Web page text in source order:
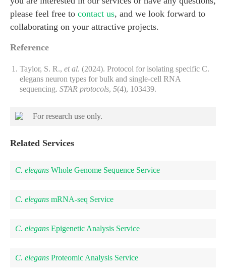
please feel free to contact us, and we look forward to
collaborating on your attractive projects.
Reference
Taylor, S. R., et al. (2024). Protocol for isolating specific C.
elegans neuron types for bulk and single-cell RNA
sequencing. STAR protocols, 5(4), 103439.
For research use only.
Related Services
C. elegans Whole Genome Sequence Service
C. elegans mRNA-seq Service
C. elegans Epigenetic Analysis Service
C. elegans Proteomic Analysis Service